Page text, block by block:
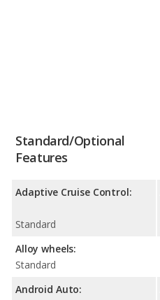
Standard/Optional
Features
Adaptive Cruise Control:
Standard
Alloy wheels:
Standard
Android Auto: